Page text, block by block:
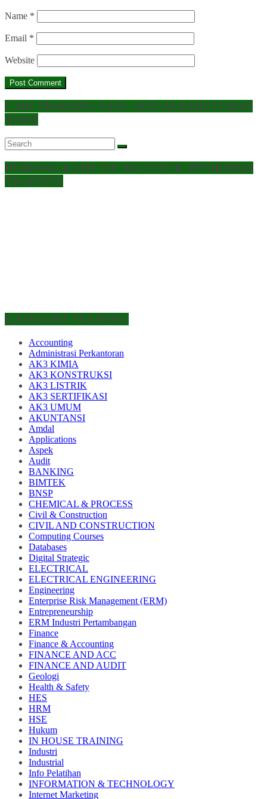
Name *
Email *
Website
CARI TRAINING YANG SESUAI KEBUTUHAN
ANDA
HUBUNGI KAMI VIA WA UNTUK INFORMASI
TRAINING
KATEGORI TRAINING
Accounting
Administrasi Perkantoran
AK3 KIMIA
AK3 KONSTRUKSI
AK3 LISTRIK
AK3 SERTIFIKASI
AK3 UMUM
AKUNTANSI
Amdal
Applications
Aspek
Audit
BANKING
BIMTEK
BNSP
CHEMICAL & PROCESS
Civil & Construction
CIVIL AND CONSTRUCTION
Computing Courses
Databases
Digital Strategic
ELECTRICAL
ELECTRICAL ENGINEERING
Engineering
Enterprise Risk Management (ERM)
Entrepreneurship
ERM Industri Pertambangan
Finance
Finance & Accounting
FINANCE AND ACC
FINANCE AND AUDIT
Geologi
Health & Safety
HES
HRM
HSE
Hukum
IN HOUSE TRAINING
Industri
Industrial
Info Pelatihan
INFORMATION & TECHNOLOGY
Internet Marketing